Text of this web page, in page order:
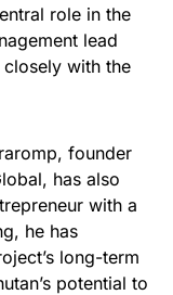
role in the
lead
with the
founder
has also
with a
he has
long-term
potential to